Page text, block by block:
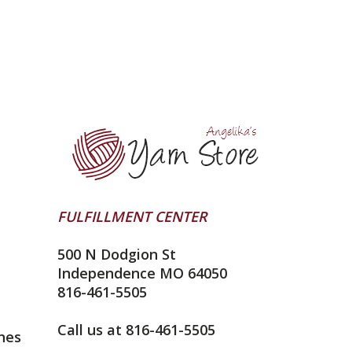
FULFILLMENT CENTER
500 N Dodgion St
Independence MO 64050
816-461-5505
Call us at 816-461-5505